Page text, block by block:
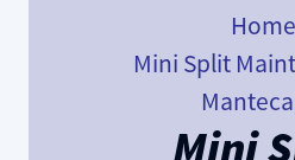
Home
Mini Split
Mini